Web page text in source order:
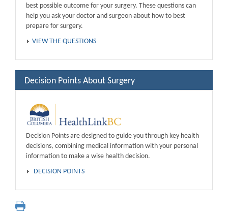
best possible outcome for your surgery. These questions can
help you ask your doctor and surgeon about how to best
prepare for surgery.
VIEW THE QUESTIONS
Decision Points About Surgery
Decision Points are designed to guide you through key health
decisions, combining medical information with your personal
information to make a wise health decision.
DECISION POINTS